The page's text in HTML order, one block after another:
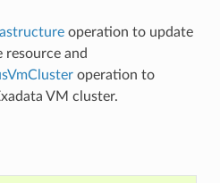
operation to update
and
operation to
VM cluster.